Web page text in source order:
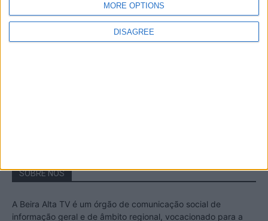
MORE OPTIONS
DISAGREE
SOBRE NÓS
A Beira Alta TV é um órgão de comunicação social de
informação geral e de âmbito regional, vocacionado para a